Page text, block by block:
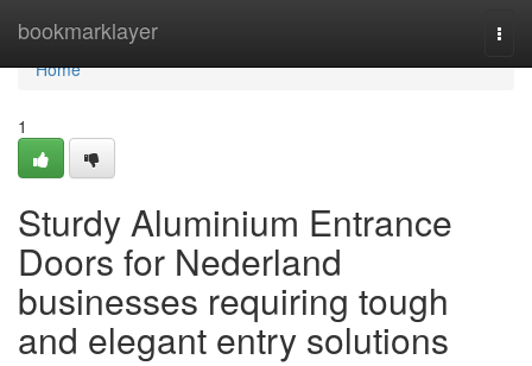
bookmarklayer
Home
Home
1
Sturdy Aluminium Entrance
Doors for Nederland
businesses requiring tough
and elegant entry solutions